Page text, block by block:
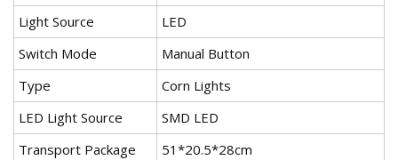
Light Source
LED
Switch Mode
Manual Button
Type
Corn Lights
LED Light Source
SMD LED
Transport Package
51*20.5*28cm